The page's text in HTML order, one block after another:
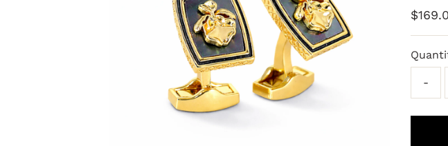
Price
-